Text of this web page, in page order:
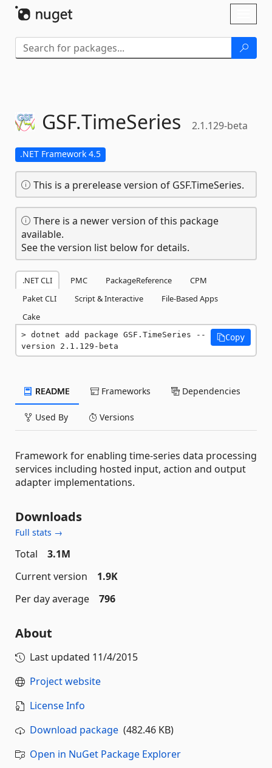
GSF.TimeSeries 2.1.129-beta
.NET Framework 4.5
This is a prerelease version of GSF.TimeSeries.
There is a newer version of this package
available.
See the version list below for details.
.NET CLI PMC PackageReference
CPM
Paket CLI
Script & Interactive
File-Based Apps
Cake
dotnet add package GSF.TimeSeries --
version 2.1.129-beta
Copy
README Frameworks Dependencies
Used By Versions
Framework for enabling time-series data processing
services including hosted input, action and output
adapter implementations.
Downloads
Full stats →
Total
3.1M
Current version
1.9K
Per day average
796
About
Last updated 11/4/2015
Project website
License Info
Download package (482.46 KB)
Open in NuGet Package Explorer